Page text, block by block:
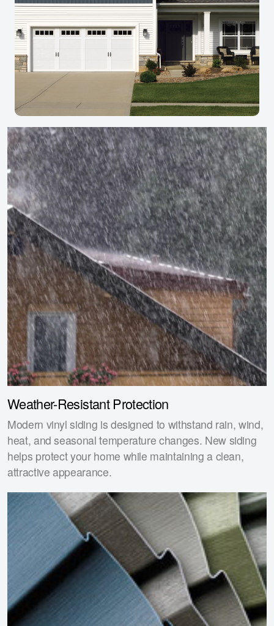
Weather-Resistant Protection
Modern vinyl siding is designed to withstand rain, wind,
heat, and seasonal temperature changes. New siding
helps protect your home while maintaining a clean,
attractive appearance.